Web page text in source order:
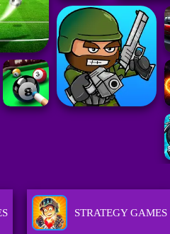
STRATEGY GAMES